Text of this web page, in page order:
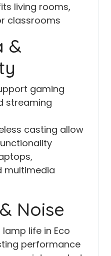
living rooms,
classrooms
&
gaming
streaming
casting allow
multimedia
Noise
lamp life in Eco
performance